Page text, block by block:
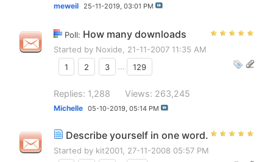
meweil 25-11-2019, 03:01 PM
Poll: How many downloads
Started by Noxide , 21-11-2007 11:35 AM
1
2 3 ... 129
Replies: 1,288 Views: 263,245
Michelle 05-10-2019, 05:14 PM
Describe yourself in one word.
Started by kit2001 , 27-11-2008 05:57 PM